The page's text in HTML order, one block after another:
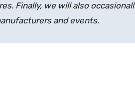
Finally, we will also
and events.